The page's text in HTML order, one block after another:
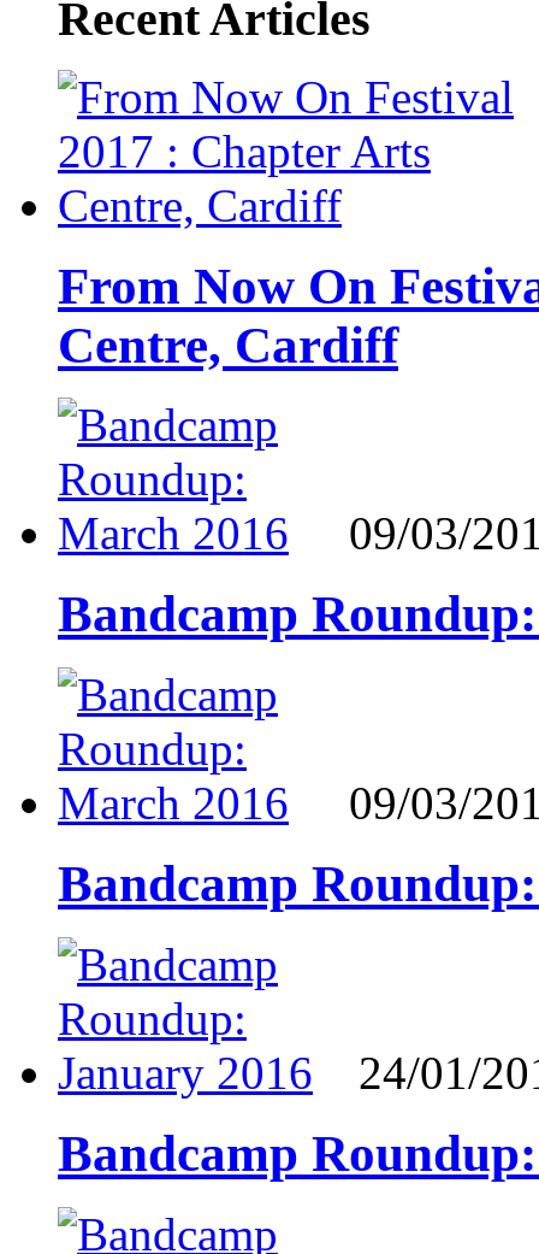
Recent Articles
From Now On
Centre, Cardiff
09/03/
Bandcamp
09/03/
Bandcamp
24/01/
Bandcamp